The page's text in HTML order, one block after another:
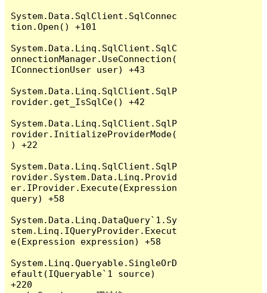
System.Data.SqlClient.SqlConnec
tion.Open() +101
System.Data.Linq.SqlClient.SqlC
onnectionManager.UseConnection(
IConnectionUser user) +43
System.Data.Linq.SqlClient.SqlP
rovider.get_IsSqlCe() +42
System.Data.Linq.SqlClient.SqlP
rovider.InitializeProviderMode(
) +22
System.Data.Linq.SqlClient.SqlP
rovider.System.Data.Linq.Provid
er.IProvider.Execute(Expression
query) +58
System.Data.Linq.DataQuery`1.Sy
stem.Linq.IQueryProvider.Execut
e(Expression expression) +58
System.Linq.Queryable.SingleOrD
efault(IQueryable`1 source)
+220